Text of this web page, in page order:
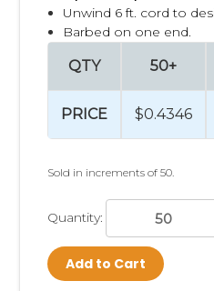
Unwind 6 ft. cord to
Barbed on one end.
QTY
PRICE
50+
$0.4346
Sold in increments of 50.
Quantity:
Add to Cart